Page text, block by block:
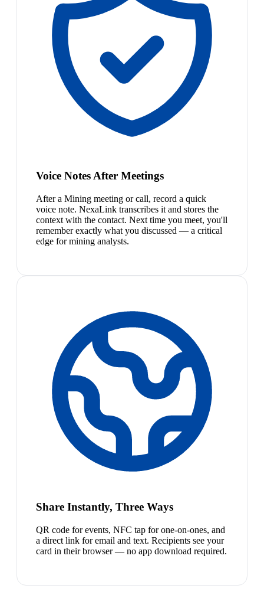
Voice Notes After Meetings
After a Mining meeting or call, record a quick
voice note. NexaLink transcribes it and stores the
context with the contact. Next time you meet, you'll
remember exactly what you discussed — a critical
edge for mining analysts.
Share Instantly, Three Ways
QR code for events, NFC tap for one-on-ones, and
a direct link for email and text. Recipients see your
card in their browser — no app download required.